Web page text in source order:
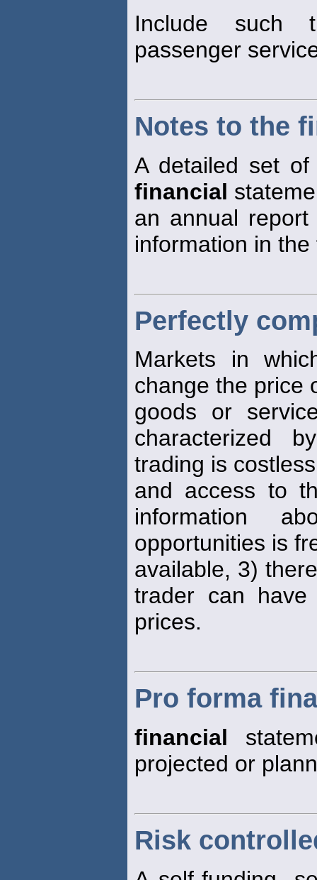
Include such
passenger
Notes to the
A detailed set of
financial
an annual
information in the
Perfectly
Markets in
change the price
goods or
characterized
trading is
and access to
information
opportunities is
available, 3)
trader can
prices.
Pro forma
financial
projected or
Risk